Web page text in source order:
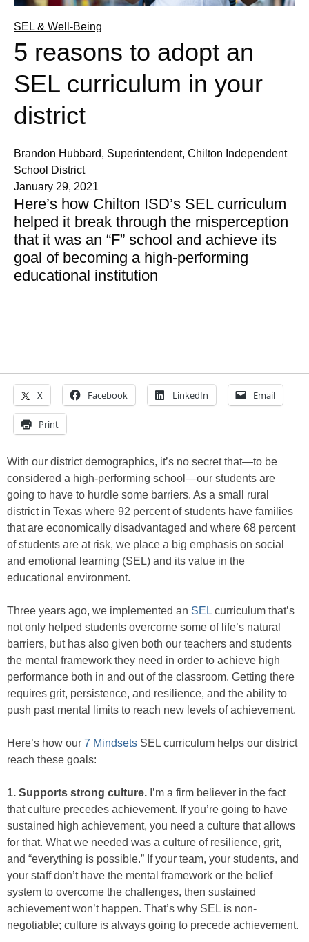
SEL & Well-Being
5 reasons to adopt an
SEL curriculum in your
district
Brandon Hubbard, Superintendent, Chilton Independent
School District
January 29, 2021
Here’s how Chilton ISD’s SEL curriculum
helped it break through the misperception
that it was an “F” school and achieve its
goal of becoming a high-performing
educational institution
X Facebook LinkedIn Email
Print
With our district demographics, it’s no secret that—to be
considered a high-performing school—our students are
going to have to hurdle some barriers. As a small rural
district in Texas where 92 percent of students have families
that are economically disadvantaged and where 68 percent
of students are at risk, we place a big emphasis on social
and emotional learning (SEL) and its value in the
educational environment.
Three years ago, we implemented an SEL curriculum that’s
not only helped students overcome some of life’s natural
barriers, but has also given both our teachers and students
the mental framework they need in order to achieve high
performance both in and out of the classroom. Getting there
requires grit, persistence, and resilience, and the ability to
push past mental limits to reach new levels of achievement.
Here’s how our 7 Mindsets SEL curriculum helps our district
reach these goals:
1. Supports strong culture. I’m a firm believer in the fact
that culture precedes achievement. If you’re going to have
sustained high achievement, you need a culture that allows
for that. What we needed was a culture of resilience, grit,
and “everything is possible.” If your team, your students, and
your staff don’t have the mental framework or the belief
system to overcome the challenges, then sustained
achievement won’t happen. That’s why SEL is non-
negotiable; culture is always going to precede achievement.